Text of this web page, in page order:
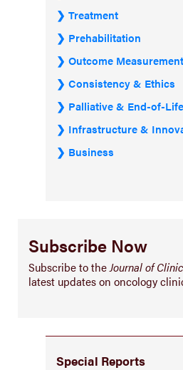
Treatment
Prehabilitation
Outcome
Consistency & Ethics
Palliative & End-of-
Infrastructure &
Business
Subscribe Now
Subscribe to theJournal of
latest updates on oncology
Special Reports